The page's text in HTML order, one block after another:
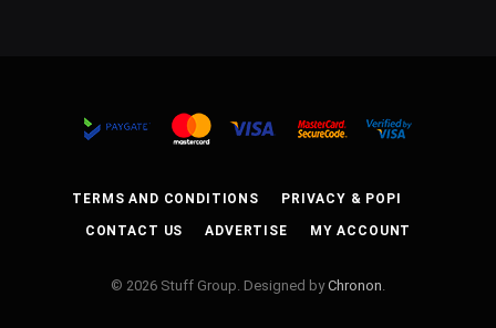
TERMS AND CONDITIONS PRIVACY & POPI
CONTACT US ADVERTISE MY ACCOUNT
© 2026 Stuff Group. Designed byChronon.